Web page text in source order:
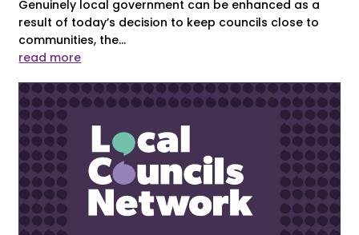
Genuinely local government can be enhanced as a
result of today’s decision to keep councils close to
communities, the...
read more